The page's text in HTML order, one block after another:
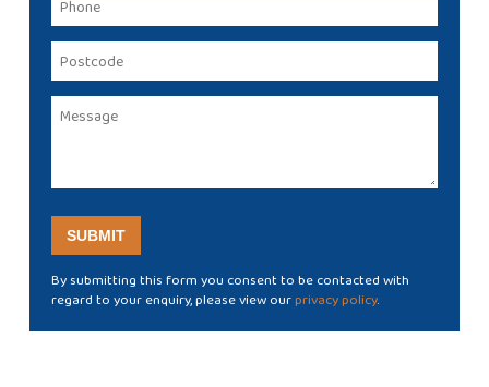
By submitting this form you consent to be contacted with
regard to your enquiry, please view ourprivacy policy.